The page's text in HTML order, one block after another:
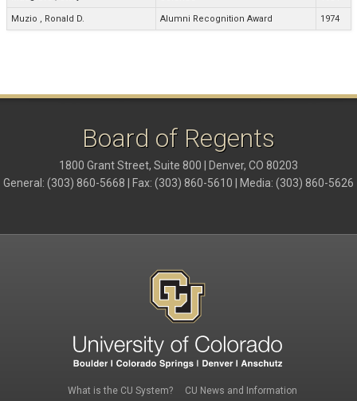
Muzio , Ronald D. Alumni Recognition Award 1974
Board of Regents
1800 Grant Street, Suite 800 | Denver, CO 80203
General: (303) 860-5668 | Fax: (303) 860-5610 | Media: (303) 860-5626
Footer 1What is the CU System? Footer 3
CU News and Information